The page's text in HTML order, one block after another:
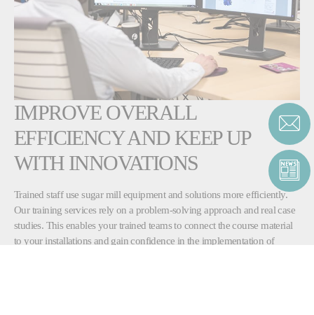
IMPROVE OVERALL
EFFICIENCY AND KEEP UP
WITH INNOVATIONS
Trained staff use sugar mill equipment and solutions more efficiently.
Our training services rely on a problem-solving approach and real case
studies. This enables your trained teams to connect the course material
to your installations and gain confidence in the implementation of